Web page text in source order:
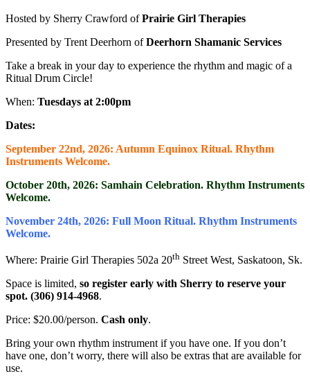
Hosted by Sherry Crawford ofPrairie Girl Therapies
Presented by Trent Deerhorn ofDeerhorn Shamanic Services
Take a break in your day to experience the rhythm and magic of a
Ritual Drum Circle!
When: Tuesdays at 2:00pm
Dates:
September 22nd, 2026: Autumn Equinox Ritual. Rhythm
Instruments Welcome.
October 20th, 2026: Samhain Celebration. Rhythm Instruments
Welcome.
November 24th, 2026: Full Moon Ritual. Rhythm Instruments
Welcome.
Where: Prairie Girl Therapies 502a 20th Street West, Saskatoon, Sk.
Space is limited, so register early with Sherry to reserve your
spot. (306) 914-4968.
Price: $20.00/person. Cash only.
Bring your own rhythm instrument if you have one. If you don’t
have one, don’t worry, there will also be extras that are available for
use.